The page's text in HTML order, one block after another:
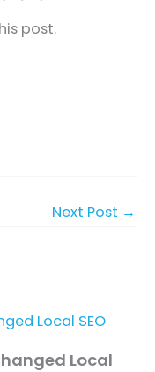
post.
Next Post →
Local